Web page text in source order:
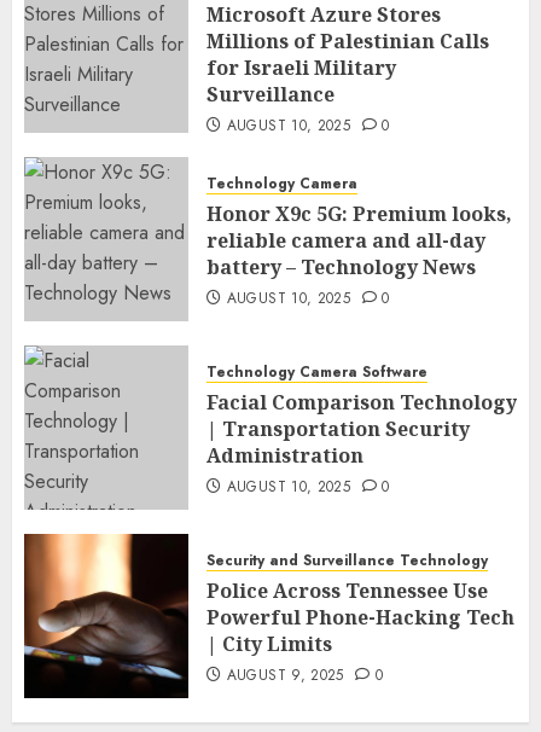
Microsoft Azure Stores
Millions of Palestinian Calls
for Israeli Military
Surveillance
AUGUST 10, 2025 0
Technology Camera
Honor X9c 5G: Premium looks,
reliable camera and all-day
battery – Technology News
AUGUST 10, 2025 0
Technology Camera Software
Facial Comparison Technology
| Transportation Security
Administration
AUGUST 10, 2025 0
Security and Surveillance Technology
Police Across Tennessee Use
Powerful Phone-Hacking Tech
| City Limits
AUGUST 9, 2025 0